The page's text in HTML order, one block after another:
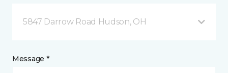
5847 Darrow Road Hudson, OH
Message *